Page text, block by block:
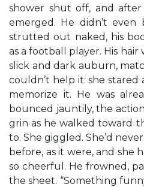
shower shut off, and
emerged. He didn’t
strutted out naked, his
as a football player. His
slick and dark auburn,
couldn’t help it: she stared
memorize it. He was
bounced jauntily, the
grin as he walked toward
to. She giggled. She’d
before, as it were, and she
so cheerful. He frowned,
the sheet. “Something